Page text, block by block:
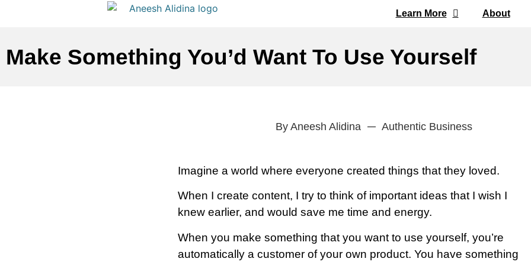
Learn More About
Make Something You’d Want To Use Yourself
ByAneesh Alidina Authentic Business
Imagine a world where everyone created things that they loved.
When I create content, I try to think of important ideas that I wish I
knew earlier, and would save me time and energy.
When you make something that you want to use yourself, you’re
automatically a customer of your own product. You have something